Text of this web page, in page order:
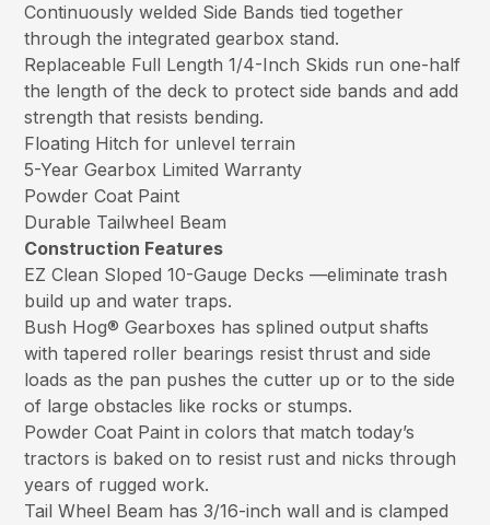
Continuously welded Side Bands tied together
through the integrated gearbox stand.
Replaceable Full Length 1/4-Inch Skids run one-half
the length of the deck to protect side bands and add
strength that resists bending.
Floating Hitch for unlevel terrain
5-Year Gearbox Limited Warranty
Powder Coat Paint
Durable Tailwheel Beam
Construction Features
EZ Clean Sloped 10-Gauge Decks —eliminate trash
build up and water traps.
Bush Hog® Gearboxes has splined output shafts
with tapered roller bearings resist thrust and side
loads as the pan pushes the cutter up or to the side
of large obstacles like rocks or stumps.
Powder Coat Paint in colors that match today’s
tractors is baked on to resist rust and nicks through
years of rugged work.
Tail Wheel Beam has 3/16-inch wall and is clamped